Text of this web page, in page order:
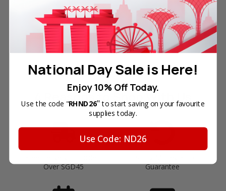
4 Reasons to Shop With Us
Over SGD45
Guarantee
National Day Sale is Here!
Enjoy 10% Off Today.
Use the code "RHND26" to start saving on your favourite
supplies today.
Use Code: ND26